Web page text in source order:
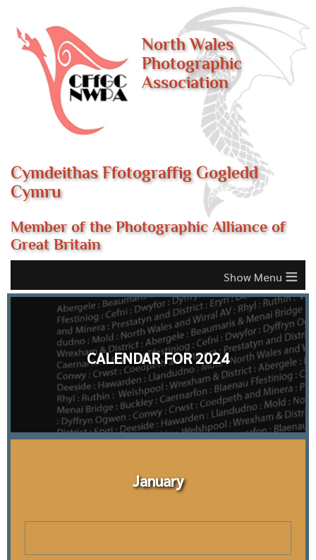
North Wales
Photographic
Association
Cymdeithas Ffotograffig Gogledd
Cymru
Member of the Photographic Alliance of
Great Britain
≡
CALENDAR FOR 2024
January